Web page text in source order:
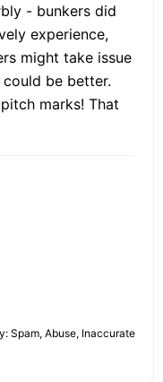
- bunkers did
experience,
might take issue
be better.
marks! That
Spam, Abuse, Inaccurate